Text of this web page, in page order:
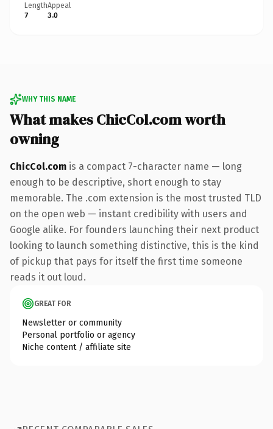
Length
7
Appeal
3.0
WHY THIS NAME
What makes ChicCol.com worth
owning
ChicCol.com is a compact 7-character name — long
enough to be descriptive, short enough to stay
memorable. The .com extension is the most trusted TLD
on the open web — instant credibility with users and
Google alike. For founders launching their next product
looking to launch something distinctive, this is the kind
of pickup that pays for itself the first time someone
reads it out loud.
GREAT FOR
Newsletter or community
Personal portfolio or agency
Niche content / affiliate site